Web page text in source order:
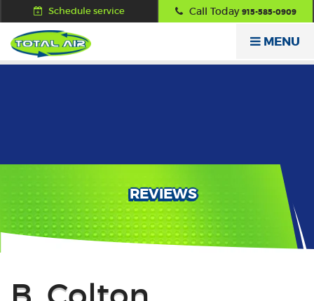
Schedule service Call Today 915-585-0909
MENU
REVIEWS
Back